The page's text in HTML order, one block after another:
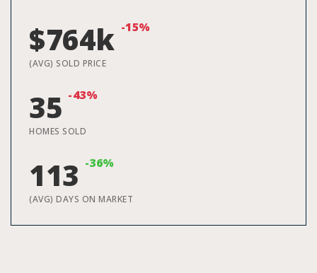
$764k -15%
(AVG) SOLD PRICE
35 -43%
HOMES SOLD
113 -36%
(AVG) DAYS ON MARKET